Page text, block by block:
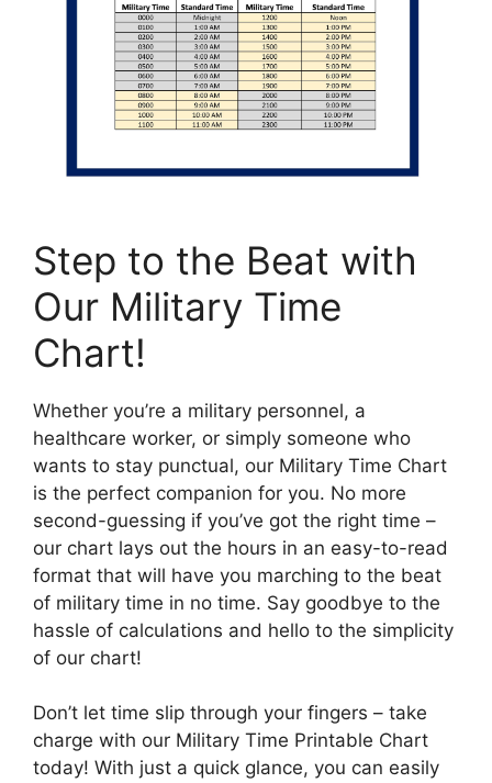
Step to the Beat with
Our Military Time
Chart!
Whether you’re a military personnel, a
healthcare worker, or simply someone who
wants to stay punctual, our Military Time Chart
is the perfect companion for you. No more
second-guessing if you’ve got the right time –
our chart lays out the hours in an easy-to-read
format that will have you marching to the beat
of military time in no time. Say goodbye to the
hassle of calculations and hello to the simplicity
of our chart!
Don’t let time slip through your fingers – take
charge with our Military Time Printable Chart
today! With just a quick glance, you can easily